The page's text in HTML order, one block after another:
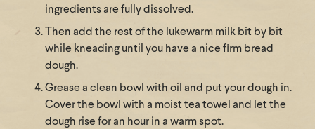
ingredients are fully dissolved.
Then add the rest of the lukewarm milk bit by bit
while kneading until you have a nice firm bread
dough.
Grease a clean bowl with oil and put your dough in.
Cover the bowl with a moist tea towel and let the
dough rise for an hour in a warm spot.